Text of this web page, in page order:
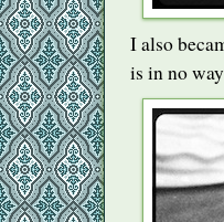
I also
is in no